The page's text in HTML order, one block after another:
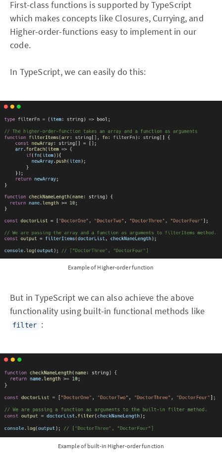
First-class functions is supported by TypeScript
which makes concepts like Closures, Currying, and
Higher-order-functions easy to implement in our
code.
In TypeScript, we can easily do this:
Example of Higher-order function
But in TypeScript we can also achieve the above
functionality using built-in functional methods like
filter :
Example of built-in Higher-order function